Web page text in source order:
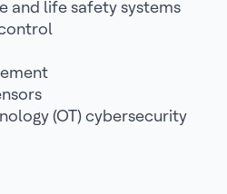
and life safety systems
(OT) cybersecurity